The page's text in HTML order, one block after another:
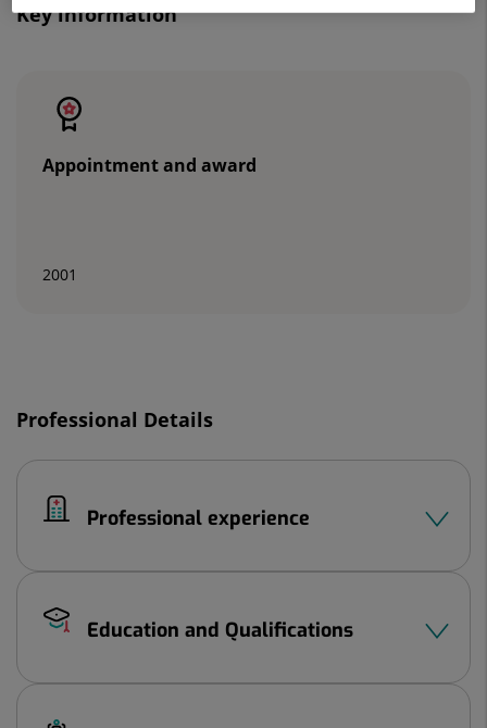
Key information
Appointment and award
2001
de
Professional Details
Professional experience
Education and Qualifications